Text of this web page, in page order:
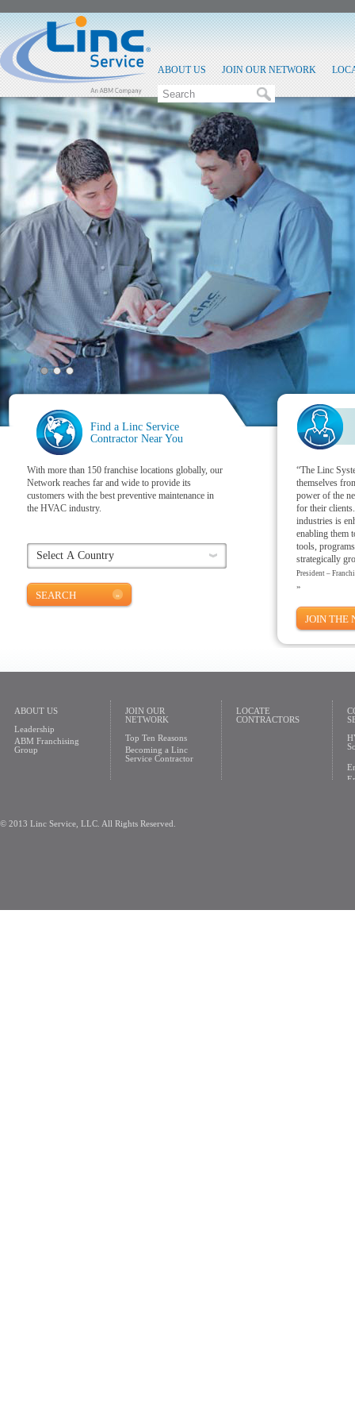
ABOUT US JOIN OUR NETWORK
Find a Linc Service
Contractor Near You
With more than 150 franchise locations globally, our
Network reaches far and wide to provide its
customers with the best preventive maintenance in
the HVAC industry.
SEARCH
“The Linc
themselves
power of the
for their
industries is
enabling them
tools,
strategically
President –
»
JOIN THE
ABOUT US
Leadership
ABM Franchising
Group
JOIN OUR
NETWORK
Top Ten Reasons
Becoming a Linc
Service Contractor
LOCATE
CONTRACTORS
© 2013 Linc Service, LLC. All Rights Reserved.